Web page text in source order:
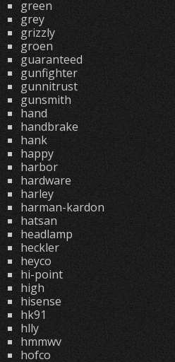
green
grey
grizzly
groen
guaranteed
gunfighter
gunnitrust
gunsmith
hand
handbrake
hank
happy
harbor
hardware
harley
harman-kardon
hatsan
headlamp
heckler
heyco
hi-point
high
hisense
hk91
hlly
hmmwv
hofco